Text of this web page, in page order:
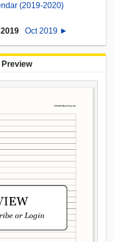
(2019-2020)
Oct 2019 ►